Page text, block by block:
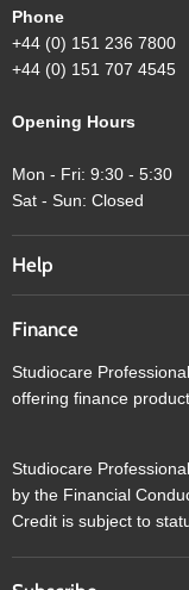
Phone
+44 (0) 151 236 7800
+44 (0) 151 707 4545
Opening Hours
Mon - Fri: 9:30 - 5:30
Sat - Sun: Closed
Help
Finance
Studiocare
offering finance
Studiocare
by the Financial
Credit is subject to